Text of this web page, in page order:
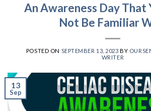
An Awareness Day That
Not Be Familiar
POSTED ON SEPTEMBER 13, 2023 BY
WRITER
13
Sep